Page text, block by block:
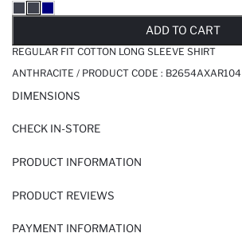
ADD TO CART
REGULAR FIT COTTON LONG SLEEVE SHIRT
ANTHRACITE / PRODUCT CODE : B2654AXAR104
DIMENSIONS
CHECK IN-STORE
PRODUCT INFORMATION
PRODUCT REVIEWS
PAYMENT INFORMATION